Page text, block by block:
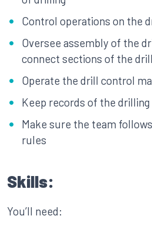
Control operations on the
Oversee assembly of the
connect sections of the
Operate the drill control
Keep records of the drilling
Make sure the team
rules
Skills:
You’ll need: